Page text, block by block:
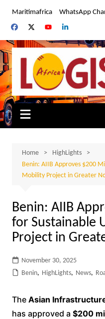
content
Maritimafrica WhatsApp
Home
HighLights
Benin: AIIB Approves $200
Mobility Project in Greater
Benin: AIIB
for Sustainable
Project in
November 30, 2025
Benin, HighLights, News,
The Asian
has approved a $200